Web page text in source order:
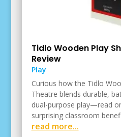
Tidlo Wooden Play
Review
Play
Curious how the Tidlo
Theatre blends durable,
dual-purpose play—read
surprising classroom
read more...